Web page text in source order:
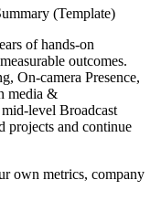
(Template)
of hands-on
outcomes.
On-camera Presence,
media &
mid-level Broadcast
projects and continue
own metrics, company